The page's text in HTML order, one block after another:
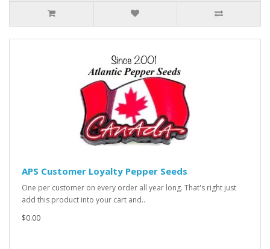
APS Customer Loyalty Pepper Seeds
One per customer on every order all year long. That's right just
add this product into your cart and..
$0.00